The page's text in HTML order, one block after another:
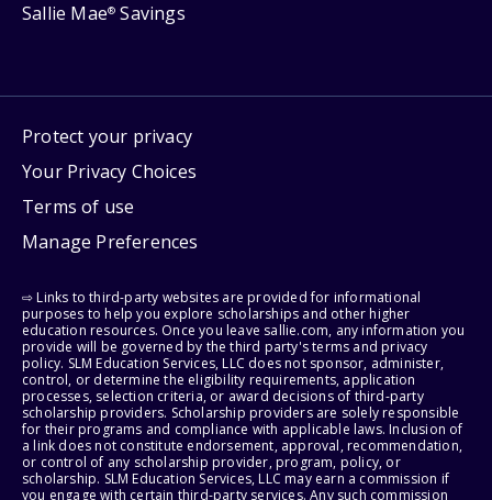
Sallie Mae® Savings
Protect your privacy
Your Privacy Choices
Terms of use
Manage Preferences
⇨ Links to third-party websites are provided for informational
purposes to help you explore scholarships and other higher
education resources. Once you leave sallie.com, any information you
provide will be governed by the third party's terms and privacy
policy. SLM Education Services, LLC does not sponsor, administer,
control, or determine the eligibility requirements, application
processes, selection criteria, or award decisions of third-party
scholarship providers. Scholarship providers are solely responsible
for their programs and compliance with applicable laws. Inclusion of
a link does not constitute endorsement, approval, recommendation,
or control of any scholarship provider, program, policy, or
scholarship. SLM Education Services, LLC may earn a commission if
you engage with certain third-party services. Any such commission